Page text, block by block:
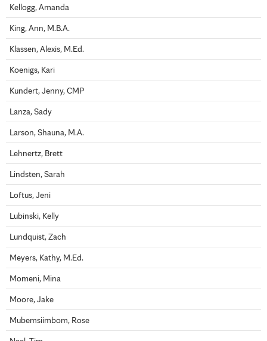
Kellogg, Amanda
King, Ann, M.B.A.
Klassen, Alexis, M.Ed.
Koenigs, Kari
Kundert, Jenny, CMP
Lanza, Sady
Larson, Shauna, M.A.
Lehnertz, Brett
Lindsten, Sarah
Loftus, Jeni
Lubinski, Kelly
Lundquist, Zach
Meyers, Kathy, M.Ed.
Momeni, Mina
Moore, Jake
Mubemsiimbom, Rose